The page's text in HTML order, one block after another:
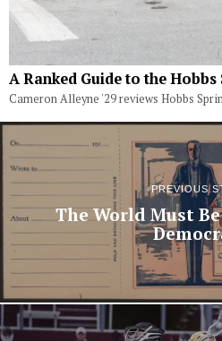
A Ranked Guide to the
Cameron Alleyne '29 reviews Hobbs
PREVIOUS
The World Must